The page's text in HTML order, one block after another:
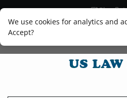
We use cookies for analytics and
Accept?
Blog
Legal